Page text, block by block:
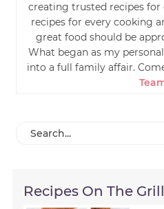
creating trusted recipes for
recipes for every cooking
great food should be
What began as my
into a full family affair.
Recipes On The Grill